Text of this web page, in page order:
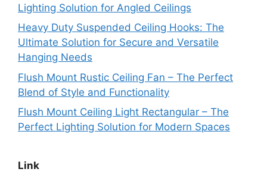
Lighting Solution for Angled Ceilings
Heavy Duty Suspended Ceiling Hooks: The
Ultimate Solution for Secure and Versatile
Hanging Needs
Flush Mount Rustic Ceiling Fan – The Perfect
Blend of Style and Functionality
Flush Mount Ceiling Light Rectangular – The
Perfect Lighting Solution for Modern Spaces
Link